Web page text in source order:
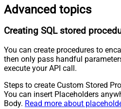
Advanced topics
Creating SQL stored
You can create procedures to
then only pass handful
execute your API call.
Steps to create Custom Stored
You can insert Placeholders
Body. Read more about